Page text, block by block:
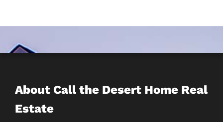
About Call the Desert Home Real
Estate